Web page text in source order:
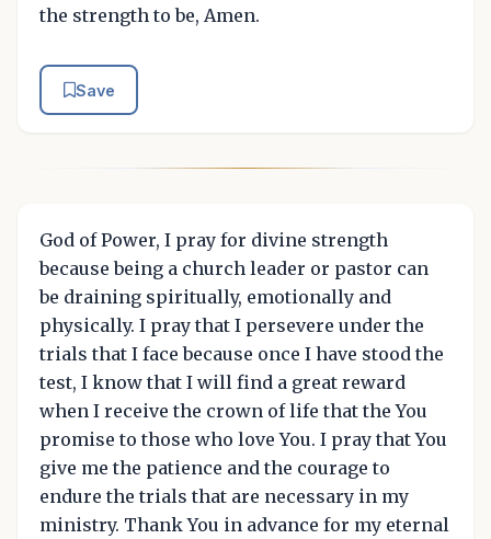
the strength to be, Amen.
Save
God of Power, I pray for divine strength
because being a church leader or pastor can
be draining spiritually, emotionally and
physically. I pray that I persevere under the
trials that I face because once I have stood the
test, I know that I will find a great reward
when I receive the crown of life that the You
promise to those who love You. I pray that You
give me the patience and the courage to
endure the trials that are necessary in my
ministry. Thank You in advance for my eternal